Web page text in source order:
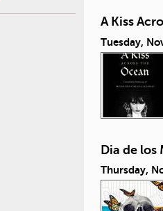
A Kiss
Tuesday,
Dia de los
Thursday,